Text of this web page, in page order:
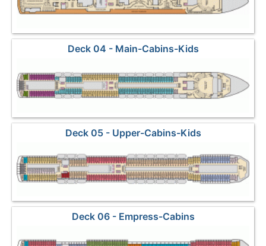
Deck 04 - Main-Cabins-Kids
Deck 05 - Upper-Cabins-Kids
Deck 06 - Empress-Cabins